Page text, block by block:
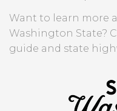
Want to learn more
Washington State?
guide and state